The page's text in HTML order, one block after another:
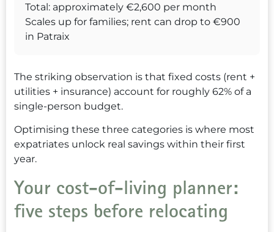
Total: approximately €2,600 per month
Scales up for families; rent can drop to €900
in Patraix
The striking observation is that fixed costs (rent +
utilities + insurance) account for roughly 62% of a
single-person budget.
Optimising these three categories is where most
expatriates unlock real savings within their first
year.
Your cost-of-living planner:
five steps before relocating